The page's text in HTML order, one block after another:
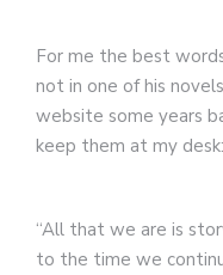
For me the best
not in one of his
website some years
keep them at my desk:
“All that we are is
to the time we